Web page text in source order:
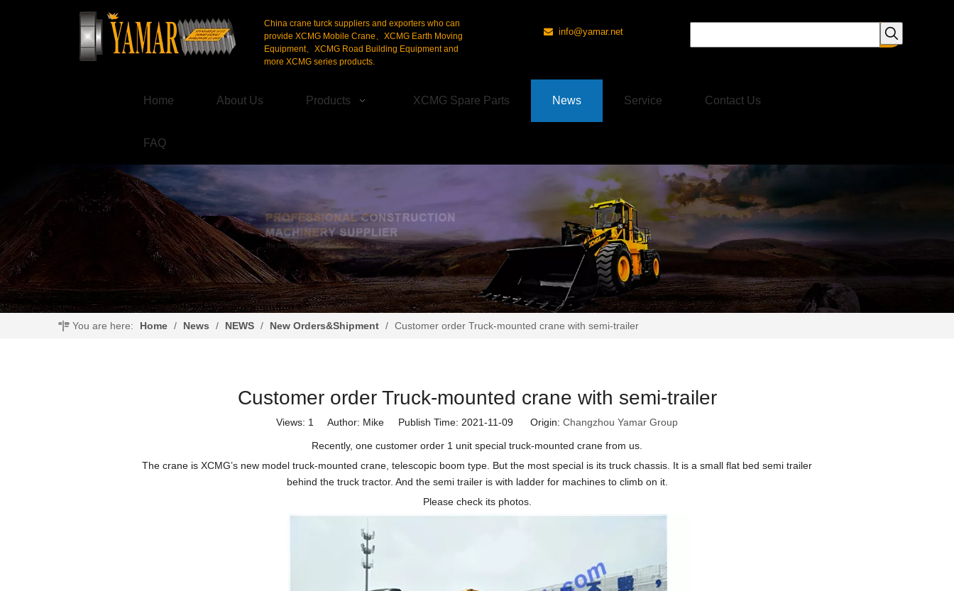
China crane turck suppliers and exporters who can
provide XCMG Mobile Crane、XCMG Earth Moving
Equipment、XCMG Road Building Equipment and
more XCMG series products.
 info@yamar.net
Home About Us Products XCMG Spare Parts News Service Contact Us
FAQ
You are here: Home / News / NEWS / New Orders&Shipment / Customer order Truck-mounted crane with semi-trailer
Customer order Truck-mounted crane with semi-trailer
Views: 1 Author: Mike Publish Time: 2021-11-09 Origin: Changzhou Yamar Group
Recently, one customer order 1 unit special truck-mounted crane from us.
The crane is XCMG’s new model truck-mounted crane, telescopic boom type. But the most special is its truck chassis. It is a small flat bed semi trailer
behind the truck tractor. And the semi trailer is with ladder for machines to climb on it.
Please check its photos.